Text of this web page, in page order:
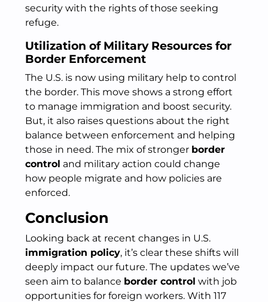
security with the rights of those seeking
refuge.
Utilization of Military Resources for
Border Enforcement
The U.S. is now using military help to control
the border. This move shows a strong effort
to manage immigration and boost security.
But, it also raises questions about the right
balance between enforcement and helping
those in need. The mix of stronger border
control and military action could change
how people migrate and how policies are
enforced.
Conclusion
Looking back at recent changes in U.S.
immigration policy, it’s clear these shifts will
deeply impact our future. The updates we’ve
seen aim to balance border control with job
opportunities for foreign workers. With 117